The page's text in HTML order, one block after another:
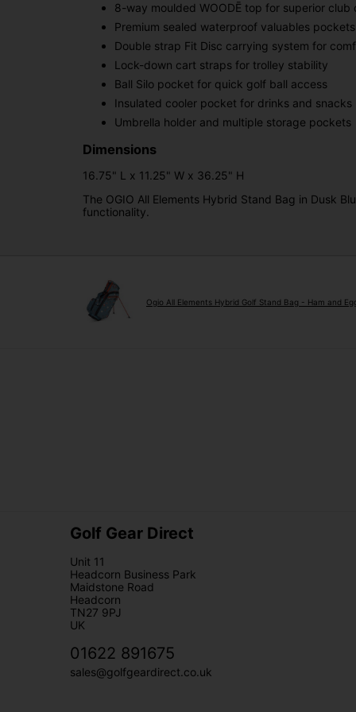
8-way moulded WOODĒ top for superior club
Premium sealed waterproof valuables pockets
Double strap Fit Disc carrying system for
Lock-down cart straps for trolley stability
Ball Silo pocket for quick golf ball access
Insulated cooler pocket for drinks and snacks
Umbrella holder and multiple storage pockets
Dimensions
16.75" L x 11.25" W x 36.25" H
The OGIO All Elements Hybrid Stand Bag in Dusk
functionality.
Ogio All Elements Hybrid Golf Stand Bag - Ham and
Golf Gear Direct
Unit 11
Headcorn Business Park
Maidstone Road
Headcorn
TN27 9PJ
UK
01622 891675
sales@golfgeardirect.co.uk